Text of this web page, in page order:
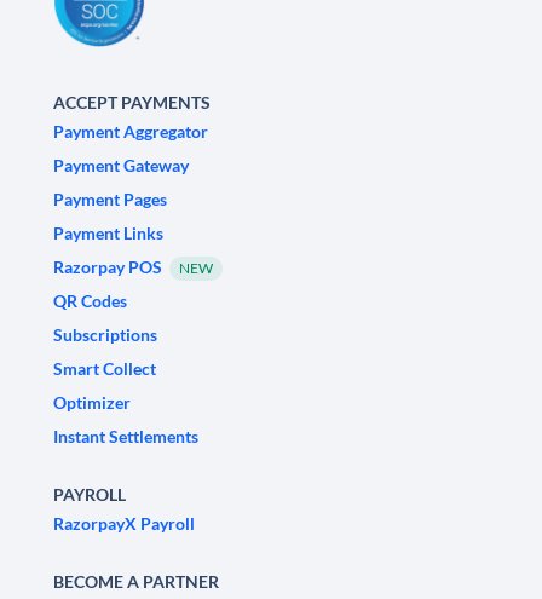
ACCEPT PAYMENTS
Payment Aggregator
Payment Gateway
Payment Pages
Payment Links
Razorpay POS
NEW
QR Codes
Subscriptions
Smart Collect
Optimizer
Instant Settlements
PAYROLL
RazorpayX Payroll
BECOME A PARTNER